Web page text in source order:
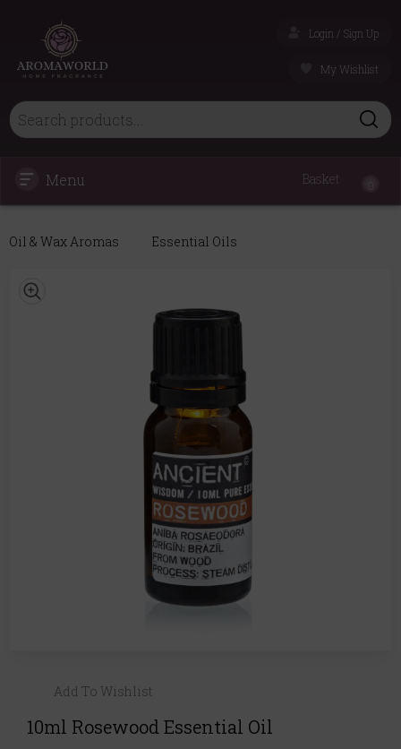
Login / Sign Up
My Wishlist
Menu Basket
Oil & Wax Aromas Essential Oils
Add To Wishlist
10ml Rosewood Essential Oil